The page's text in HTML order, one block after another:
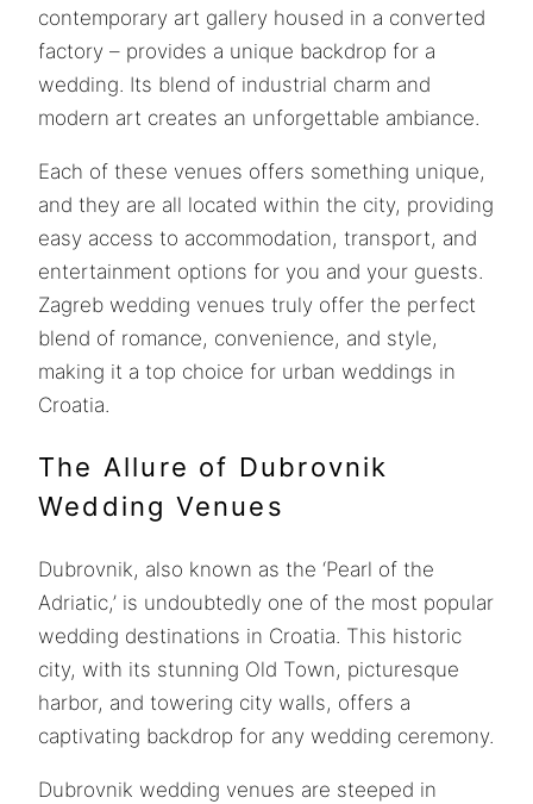
contemporary art gallery housed in a converted
factory – provides a unique backdrop for a
wedding. Its blend of industrial charm and
modern art creates an unforgettable ambiance.
Each of these venues offers something unique,
and they are all located within the city, providing
easy access to accommodation, transport, and
entertainment options for you and your guests.
Zagreb wedding venues truly offer the perfect
blend of romance, convenience, and style,
making it a top choice for urban weddings in
Croatia.
The Allure of Dubrovnik
Wedding Venues
Dubrovnik, also known as the ‘Pearl of the
Adriatic,’ is undoubtedly one of the most popular
wedding destinations in Croatia. This historic
city, with its stunning Old Town, picturesque
harbor, and towering city walls, offers a
captivating backdrop for any wedding ceremony.
Dubrovnik wedding venues are steeped in